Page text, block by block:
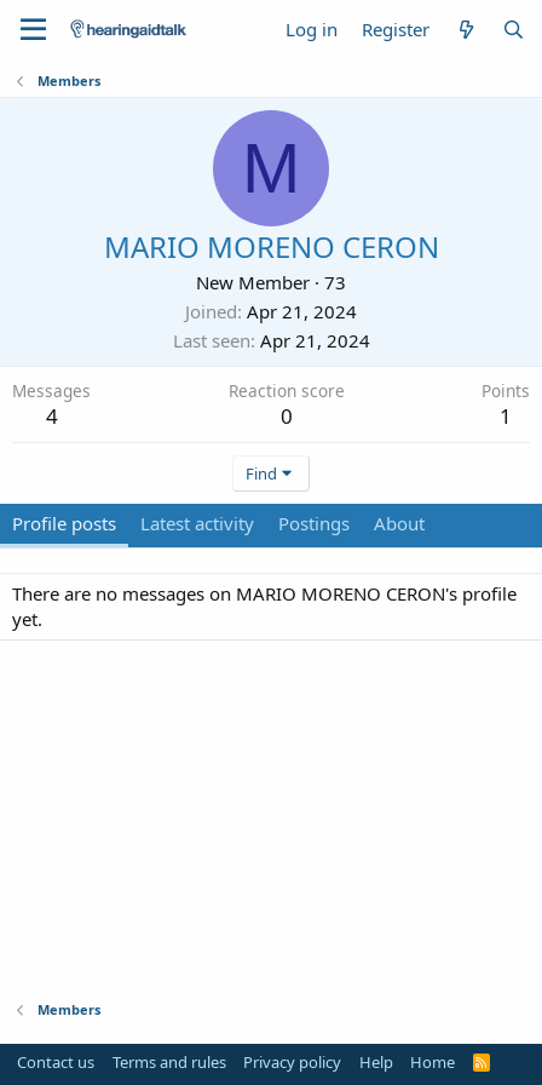
Log in Register
Members
M
MARIO MORENO CERON
New Member · 73
Joined Apr 21, 2024
Last seen Apr 21, 2024
Messages
4
Reaction score
0
Points
1
Find
Profile posts Latest activity Postings About
There are no messages on MARIO MORENO CERON's profile
yet.
Members
Contact us Terms and rules Privacy policy Help Home
R